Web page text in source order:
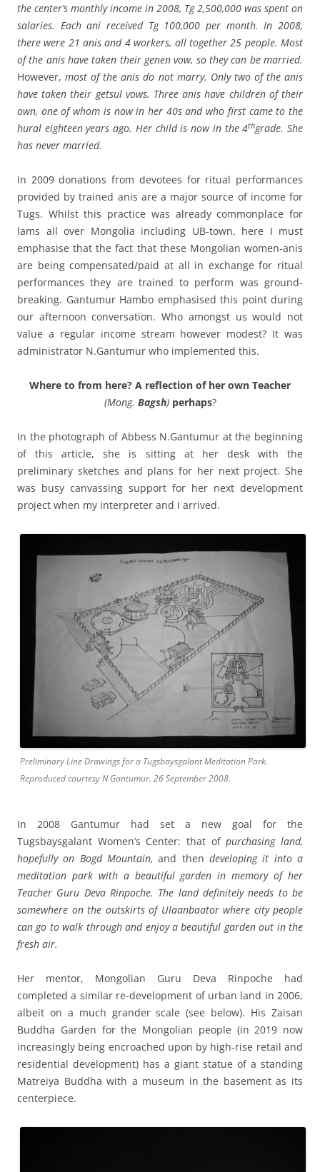
the center’s monthly income in 2008, Tg 2,500,000 was spent on
salaries. Each ani received Tg 100,000 per month. In 2008,
there were 21 anis and 4 workers, all together 25 people. Most
of the anis have taken their genen vow, so they can be married.
However,most of the anis do not marry. Only two of the anis
have taken their getsul vows. Three anis have children of their
own, one of whom is now in her 40s and who first came to the
hural eighteen years ago. Her child is now in the 4thgrade. She
has never married.
In 2009 donations from devotees for ritual performances
provided by trained anis are a major source of income for
Tugs. Whilst this practice was already commonplace for
lams all over Mongolia including UB-town, here I must
emphasise that the fact that these Mongolian women-anis
are being compensated/paid at all in exchange for ritual
performances they are trained to perform was ground-
breaking. Gantumur Hambo emphasised this point during
our afternoon conversation. Who amongst us would not
value a regular income stream however modest? It was
administrator N.Gantumur who implemented this.
Where to from here? A reflection of her own Teacher
(Mong. Bagsh) perhaps?
In the photograph of Abbess N.Gantumur at the beginning
of this article, she is sitting at her desk with the
preliminary sketches and plans for her next project. She
was busy canvassing support for her next development
project when my interpreter and I arrived.
Preliminary Line Drawings for a Tugsbaysgalant Meditation Park.
Reproduced courtesy N Gantumur. 26 September 2008.
In 2008 Gantumur had set a new goal for the
Tugsbaysgalant Women’s Center: that ofpurchasing land,
hopefully on Bogd Mountain,and thendeveloping it into a
meditation park with a beautiful garden in memory of her
Teacher Guru Deva Rinpoche. The land definitely needs to be
somewhere on the outskirts of Ulaanbaator where city people
can go to walk through and enjoy a beautiful garden out in the
fresh air.
Her mentor, Mongolian Guru Deva Rinpoche had
completed a similar re-development of urban land in 2006,
albeit on a much grander scale (see below). His Zaisan
Buddha Garden for the Mongolian people (in 2019 now
increasingly being encroached upon by high-rise retail and
residential development) has a giant statue of a standing
Matreiya Buddha with a museum in the basement as its
centerpiece.